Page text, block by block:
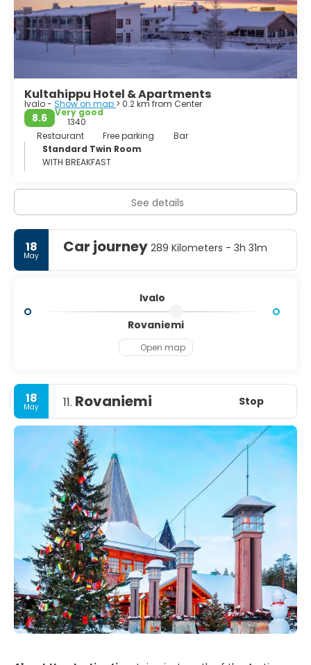
Kultahippu Hotel & Apartments
Ivalo - Show on map > 0.2 km from Center
8.6
Very good
1340
Restaurant
Free parking
Bar
Standard Twin Room
WITH BREAKFAST
See details
18
May Car journey 289 Kilometers - 3h 31m
Ivalo
Rovaniemi
Open map
18
May 11. Rovaniemi Stop